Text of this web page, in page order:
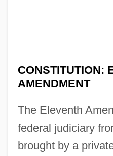
CONSTITUTION:
AMENDMENT
The Eleventh
federal judiciary
brought by a